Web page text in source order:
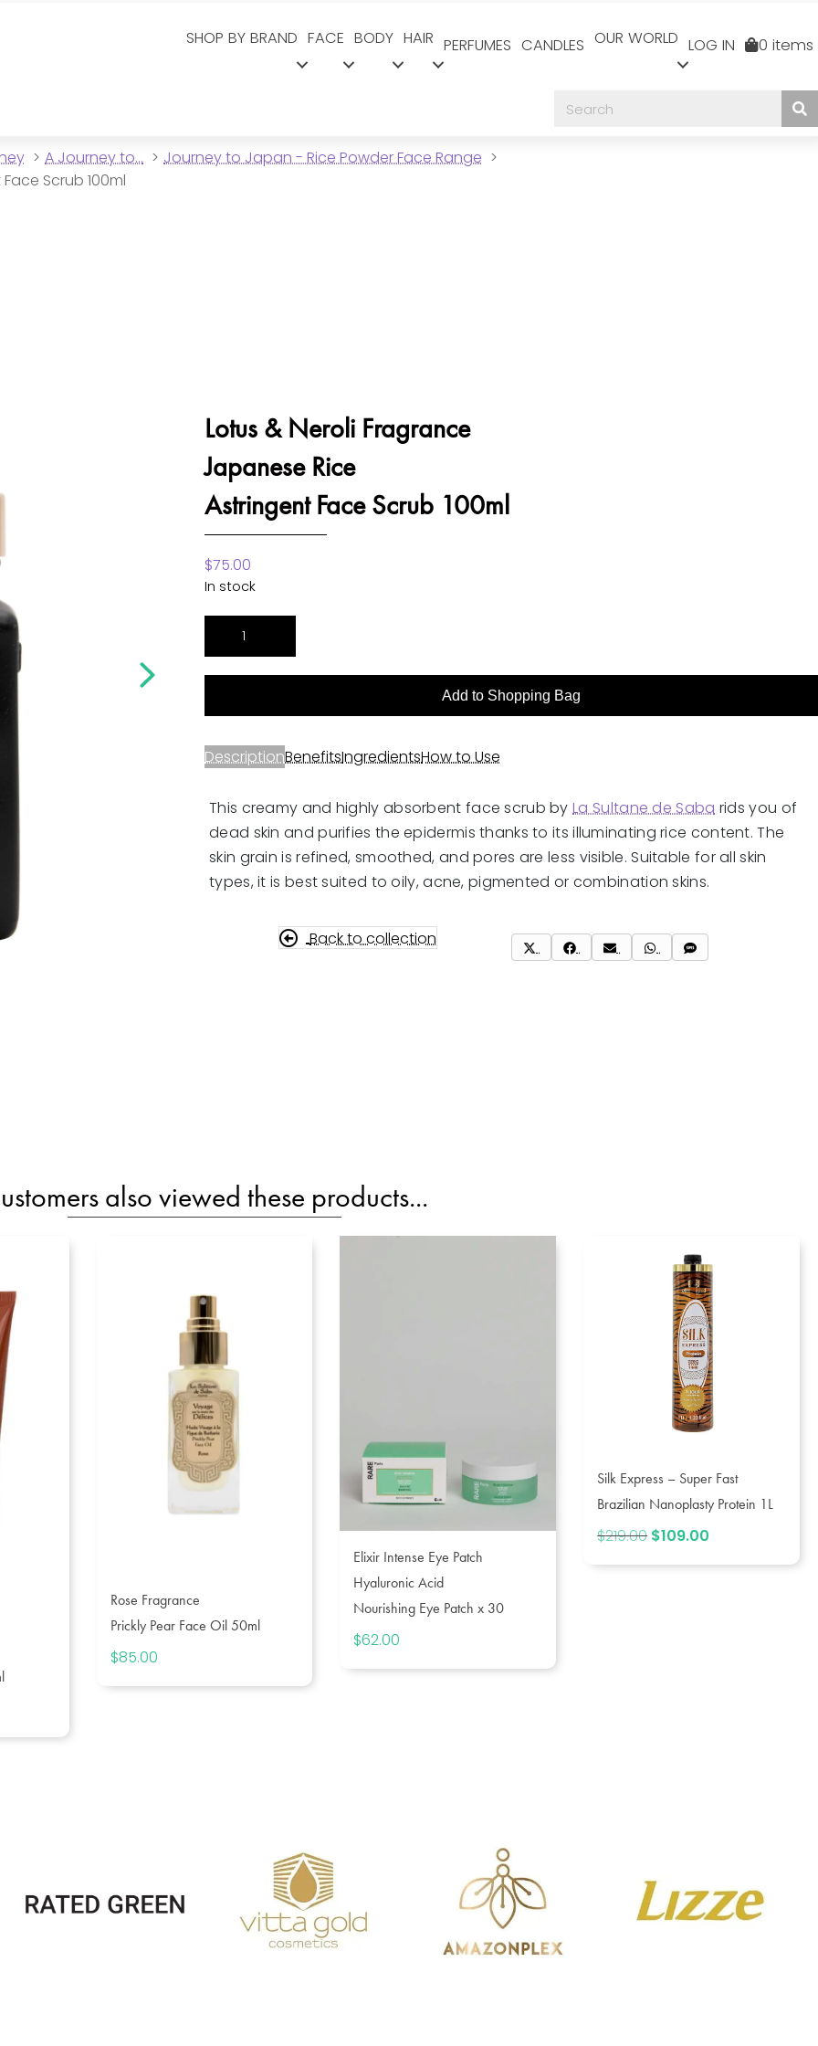
SHOP BY BRAND FACE BODY HAIR PERFUMES CANDLES OUR WORLD LOG IN 0 items
A Journey to...
Journey to Japan - Rice Powder Face Range
Scrub 100ml
Lotus & Neroli Fragrance
Japanese Rice
Astringent Face Scrub 100ml
$75.00
In stock
Neroli
Japanese
Rice
Astringent
Scrub
100ml
quantity
Add to Shopping Bag
DescriptionBenefitsIngredientsHow to Use
This creamy and highly absorbent face scrub byLa Sultane de Saba rids you of
dead skin and purifies the epidermis thanks to its illuminating rice content. The
skin grain is refined, smoothed, and pores are less visible. Suitable for all skin
types, it is best suited to oily, acne, pigmented or combination skins.
Back to collection
Share
on
Share
on
Share
on
Share
on
on
also viewed these products...
Rose Fragrance
Prickly Pear Face Oil 50ml
$85.00
Elixir Intense Eye Patch
Hyaluronic Acid
Nourishing Eye Patch x 30
$62.00
Silk Express – Super Fast
Brazilian Nanoplasty Protein 1L
$219.00 Original
$109.00